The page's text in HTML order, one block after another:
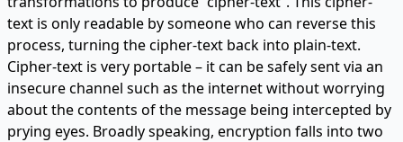
text is only readable by someone who can reverse this
process, turning the cipher-text back into plain-text.
Cipher-text is very portable – it can be safely sent via an
insecure channel such as the internet without worrying
about the contents of the message being intercepted by
prying eyes. Broadly speaking, encryption falls into two